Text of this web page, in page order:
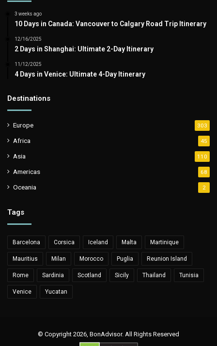
3 weeks ago
10 Days in Canada: Vancouver to Calgary Road Trip Itinerary
12/16/2025
2 Days in Shanghai: Ultimate 2-Day Itinerary
11/12/2025
4 Days in Venice: Ultimate 4-Day Itinerary
Destinations
Europe 303
Africa 45
Asia 110
Americas 68
Oceania 2
Tags
Barcelona Corsica Iceland Malta Martinique
Mauritius Milan Morocco Puglia Reunion Island
Rome Sardinia Scotland Sicily Thailand Tunisia
Venice Yucatan
© Copyright 2026, BonAdvisor. All Rights Reserved